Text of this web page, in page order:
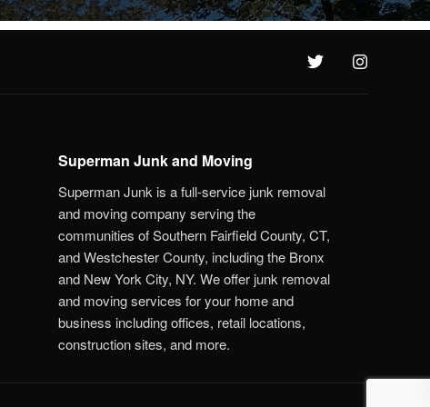
Superman Junk and Moving
Superman Junk is a full-service junk removal
and moving company serving the
communities of Southern Fairfield County, CT,
and Westchester County, including the Bronx
and New York City, NY. We offer junk removal
and moving services for your home and
business including offices, retail locations,
construction sites, and more.